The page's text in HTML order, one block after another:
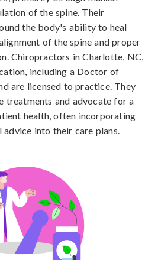
of the spine. Their
the body's ability to heal
of the spine and proper
Chiropractors in Charlotte, NC,
including a Doctor of
are licensed to practice. They
treatments and advocate for a
health, often incorporating
into their care plans.